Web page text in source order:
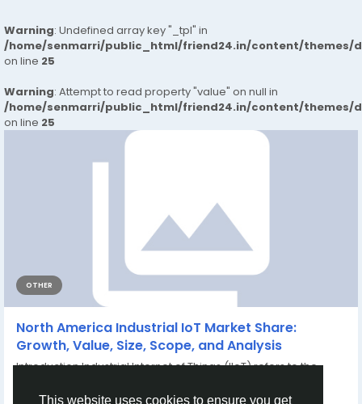
This website uses cookies to ensure you get
Warning: Undefined array key "_tpl" in
/home/senmarri/public_html/friend24.in/content/themes/
on line 25
Warning: Attempt to read property "value" on null in
/home/senmarri/public_html/friend24.in/content/themes/
on line 25
OTHER
North America Industrial IoT Market Share:
Growth, Value, Size, Scope, and Analysis
Introduction Industrial Internet of Things (IIoT) refers to the
Shweta Kadam 7 months ago 0 55